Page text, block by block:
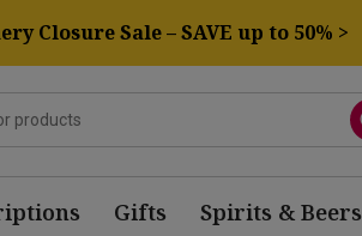
Closure Sale – SAVE up to 50% >
Gifts Spirits & Beers